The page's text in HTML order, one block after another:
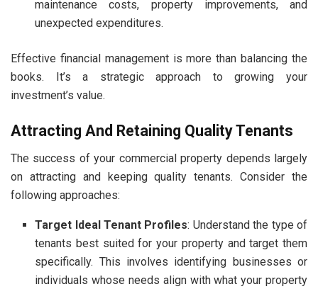
maintenance costs, property improvements, and
unexpected expenditures.
Effective financial management is more than balancing the
books. It’s a strategic approach to growing your
investment’s value.
Attracting And Retaining Quality Tenants
The success of your commercial property depends largely
on attracting and keeping quality tenants. Consider the
following approaches:
Target Ideal Tenant Profiles: Understand the type of
tenants best suited for your property and target them
specifically. This involves identifying businesses or
individuals whose needs align with what your property